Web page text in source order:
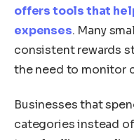
offers tools that
expenses. Many
consistent rewards
the need to monitor
Businesses that
categories instead